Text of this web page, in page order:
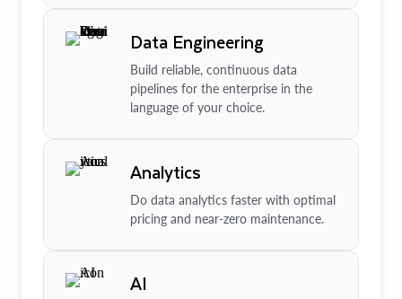
Data Engineering
Build reliable, continuous data
pipelines for the enterprise in the
language of your choice.
Analytics
Do data analytics faster with optimal
pricing and near-zero maintenance.
AI